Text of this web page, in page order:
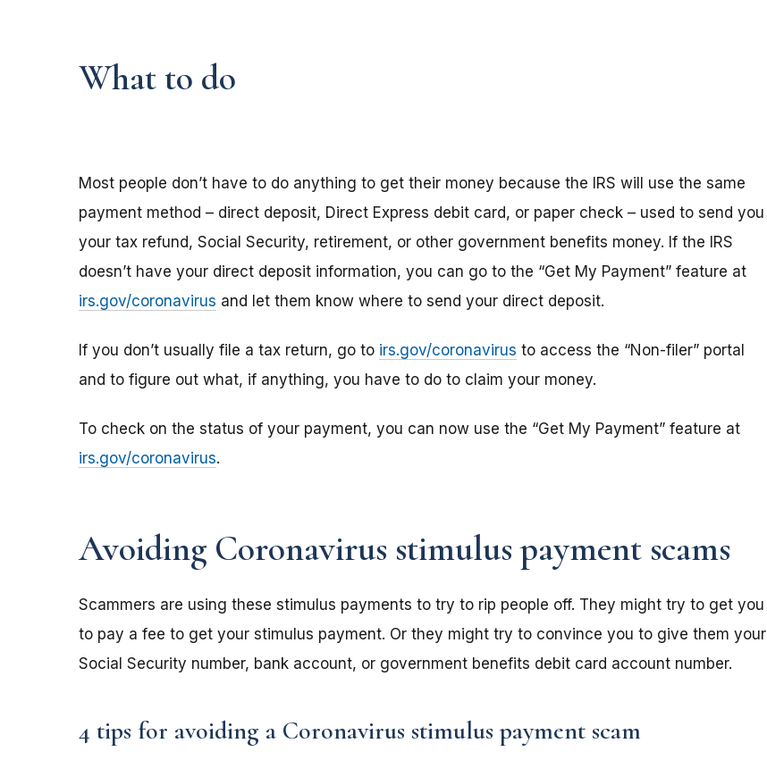
What to do
Most people don’t have to do anything to get their money because the IRS will use the same
payment method – direct deposit, Direct Express debit card, or paper check – used to send you
your tax refund, Social Security, retirement, or other government benefits money. If the IRS
doesn’t have your direct deposit information, you can go to the “Get My Payment” feature at
irs.gov/coronavirus and let them know where to send your direct deposit.
If you don’t usually file a tax return, go to irs.gov/coronavirus to access the “Non-filer” portal
and to figure out what, if anything, you have to do to claim your money.
To check on the status of your payment, you can now use the “Get My Payment” feature at
irs.gov/coronavirus.
Avoiding Coronavirus stimulus payment scams
Scammers are using these stimulus payments to try to rip people off. They might try to get you
to pay a fee to get your stimulus payment. Or they might try to convince you to give them your
Social Security number, bank account, or government benefits debit card account number.
4 tips for avoiding a Coronavirus stimulus payment scam